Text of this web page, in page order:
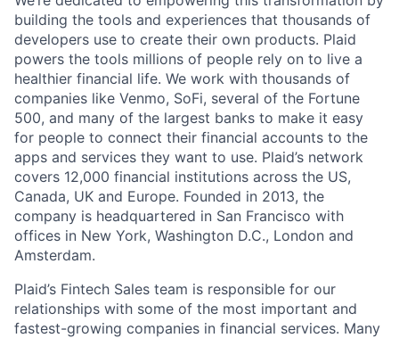
building the tools and experiences that thousands of
developers use to create their own products. Plaid
powers the tools millions of people rely on to live a
healthier financial life. We work with thousands of
companies like Venmo, SoFi, several of the Fortune
500, and many of the largest banks to make it easy
for people to connect their financial accounts to the
apps and services they want to use. Plaid’s network
covers 12,000 financial institutions across the US,
Canada, UK and Europe. Founded in 2013, the
company is headquartered in San Francisco with
offices in New York, Washington D.C., London and
Amsterdam.
Plaid’s Fintech Sales team is responsible for our
relationships with some of the most important and
fastest-growing companies in financial services. Many